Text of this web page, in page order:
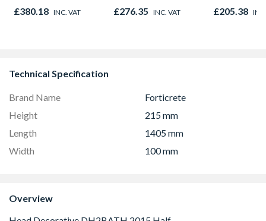
Right & Top Hung
1190mm x 1040mm
£380.18 INC. VAT
Opener 1040mm x
1190mm Clear
£276.35 INC. VAT £205.38
Technical Specification
Brand Name
Forticrete
Height
215 mm
Length
1405 mm
Width
100 mm
Overview